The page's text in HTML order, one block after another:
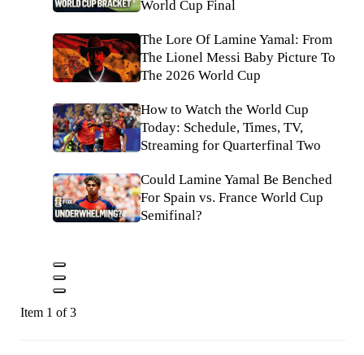
World Cup Final
The Lore Of Lamine Yamal: From
The Lionel Messi Baby Picture To
The 2026 World Cup
How to Watch the World Cup
Today: Schedule, Times, TV,
Streaming for Quarterfinal Two
Could Lamine Yamal Be Benched
For Spain vs. France World Cup
Semifinal?
Item 1 of 3